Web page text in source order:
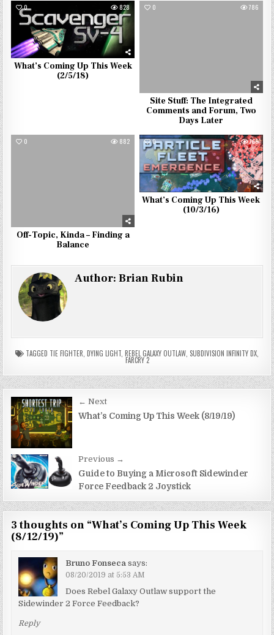
0 828
What’s Coming Up This Week
(2/5/18)
0 786
Site Stuff: The Integrated
Comments and Forum, Two
Days Later
0 882
Off-Topic, Kinda – Finding a
Balance
0 766
What’s Coming Up This Week
(10/3/16)
Author:Brian Rubin
TAGGED TIE FIGHTER DYING LIGHT REBEL GALAXY OUTLAW SUBDIVISION INFINITY DX
FARCRY 2
Post
navigation
← Next
What’s Coming Up This Week (8/19/19)
Previous →
Guide to Buying a Microsoft Sidewinder
Force Feedback 2 Joystick
3 thoughts on “What’s Coming Up This Week
(8/12/19)”
Bruno Fonseca says:
08/20/2019 at 5:53 AM
Does Rebel Galaxy Outlaw support the
Sidewinder 2 Force Feedback?
Reply